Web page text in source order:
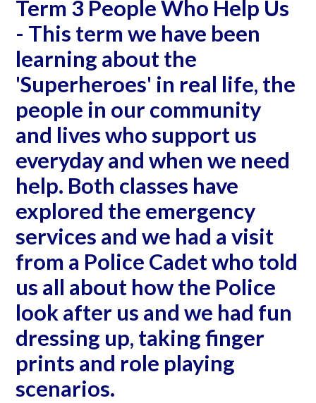
Term 3 People Who Help Us
- This term we have been
learning about the
'Superheroes' in real life, the
people in our community
and lives who support us
everyday and when we need
help. Both classes have
explored the emergency
services and we had a visit
from a Police Cadet who told
us all about how the Police
look after us and we had fun
dressing up, taking finger
prints and role playing
scenarios.